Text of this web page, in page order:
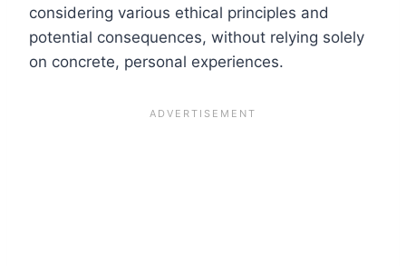
considering various ethical principles and
potential consequences, without relying solely
on concrete, personal experiences.